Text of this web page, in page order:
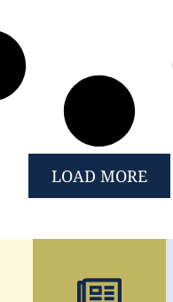
LOAD MORE